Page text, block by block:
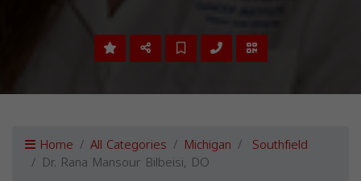
Home All Categories Michigan Southfield
Dr. Rana Mansour Bilbeisi, DO